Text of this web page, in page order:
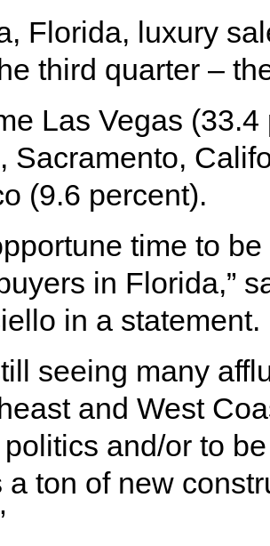
Florida, luxury
third quarter –
Las Vegas
Sacramento,
(9.6 percent).
time to
in Florida,”
in a statement.
seeing many
and West
and/or to
a ton of new